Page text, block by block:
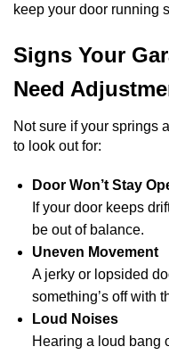
keep your door running
Signs Your
Need
Not sure if your springs
to look out for:
Door Won’t Stay
If your door keeps
be out of balance.
Uneven Movement
A jerky or lopsided
something’s off with
Loud Noises
Hearing a loud bang